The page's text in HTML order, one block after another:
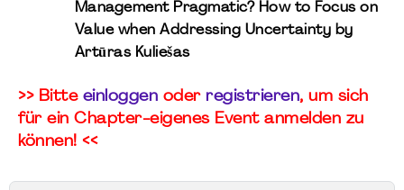
Management Pragmatic? How to Focus on
Value when Addressing Uncertainty by
Artūras Kuliešas
>> Bitte einloggen oder registrieren, um sich
für ein Chapter-eigenes Event anmelden zu
können! <<